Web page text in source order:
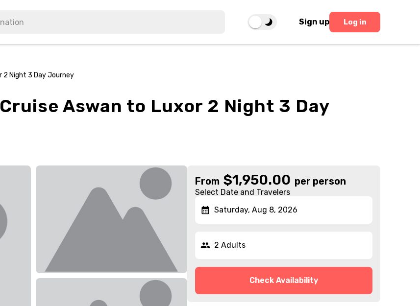
Sign up Log in
2 Night 3 Day Journey
Aswan to Luxor 2 Night 3 Day
From $1,950.00 per person
Select Date and Travelers
Saturday, Aug 8, 2026
2 Adults
Check Availability